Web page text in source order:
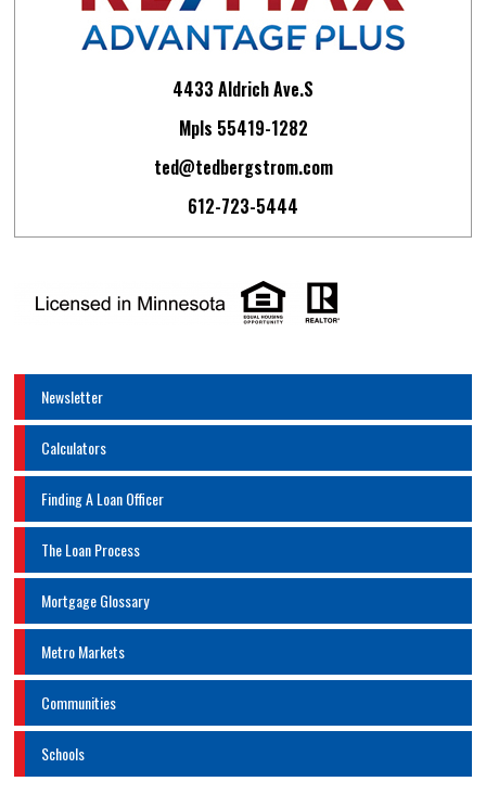
4433 Aldrich Ave.S
Mpls 55419-1282
ted@tedbergstrom.com
612-723-5444
Newsletter
Calculators
Finding A Loan Officer
The Loan Process
Mortgage Glossary
Metro Markets
Communities
Schools